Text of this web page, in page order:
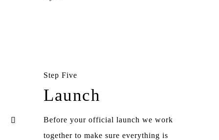
Step Five
Launch
Before your official launch we work
together to make sure everything is